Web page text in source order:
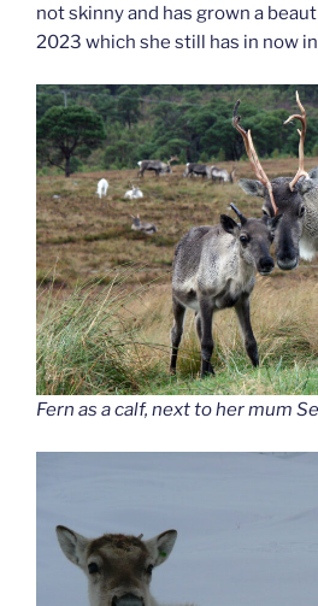
not skinny and has grown a
2023 which she still has in now
Fern as a calf, next to her mum